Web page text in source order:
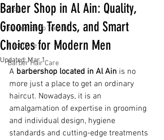
TIPS
Barber Shop Trends
Foot Care
Barber Hair Care
Barber Shop in Al Ain: Quality,
Grooming Trends, and Smart
Choices for Modern Men
Updated:Mar 1
A barbershop located in Al Ain is no
more just a place to get an ordinary
haircut. Nowadays, it is an
amalgamation of expertise in grooming
and individual design, hygiene
standards and cutting-edge treatments